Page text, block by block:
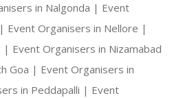
in Nalgonda | Event
Event Organisers in Nellore |
| Event Organisers in Nizamabad
Goa | Event Organisers in
in Peddapalli | Event